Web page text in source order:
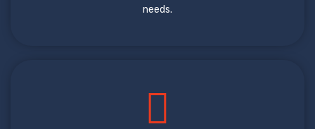
needs.